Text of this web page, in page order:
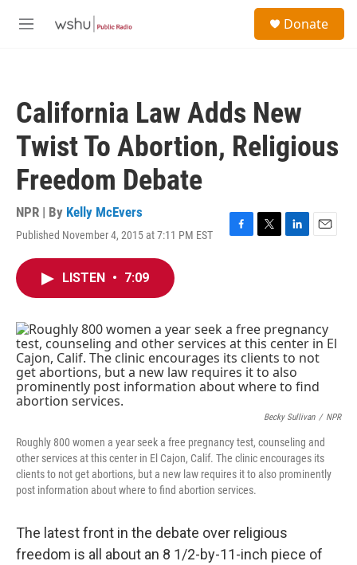
M
Donate
California Law Adds New
Twist To Abortion, Religious
Freedom Debate
NPR | By Kelly McEvers
Published November 4, 2015 at 7:11 PM EST
F
o
k
T
r
L
I
n
E
LISTEN • 7:09
Becky Sullivan / NPR
Roughly 800 women a year seek a free pregnancy test, counseling and
other services at this center in El Cajon, Calif. The clinic encourages its
clients to not get abortions, but a new law requires it to also prominently
post information about where to find abortion services.
The latest front in the debate over religious
freedom is all about an 8 1/2-by-11-inch piece of